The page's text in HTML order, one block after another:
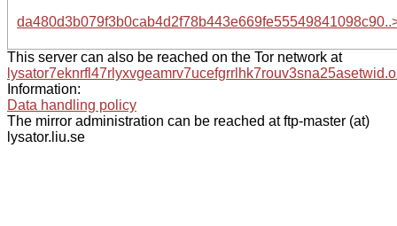
This server can also be reached on the Tor network at
Information:
Data handling policy
The mirror administration can be reached at ftp-master (at)
lysator.liu.se